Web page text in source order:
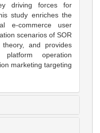
driving forces for
study enriches the
e-commerce user
scenarios of SOR
and provides
operation
marketing targeting